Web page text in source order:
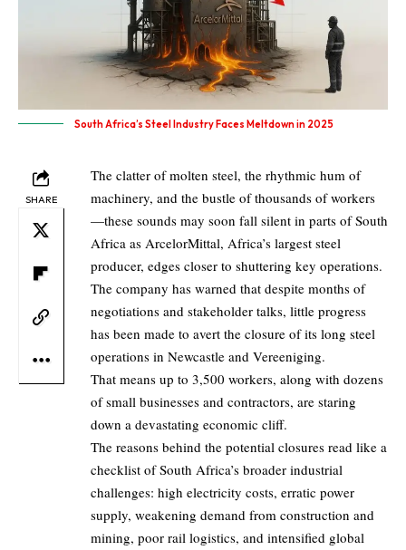
South Africa’s Steel Industry Faces Meltdown in 2025
SHARE
The clatter of molten steel, the rhythmic hum of
machinery, and the bustle of thousands of workers
—these sounds may soon fall silent in parts of South
Africa as ArcelorMittal, Africa’s largest steel
producer, edges closer to shuttering key operations.
The company has warned that despite months of
negotiations and stakeholder talks, little progress
has been made to avert the closure of its long steel
operations in Newcastle and Vereeniging.
That means up to 3,500 workers, along with dozens
of small businesses and contractors, are staring
down a devastating economic cliff.
The reasons behind the potential closures read like a
checklist of South Africa’s broader industrial
challenges: high electricity costs, erratic power
supply, weakening demand from construction and
mining, poor rail logistics, and intensified global